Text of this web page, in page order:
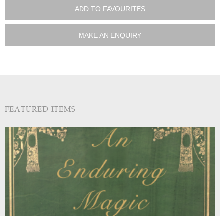
ADD TO FAVOURITES
MAKE AN ENQUIRY
FEATURED ITEMS